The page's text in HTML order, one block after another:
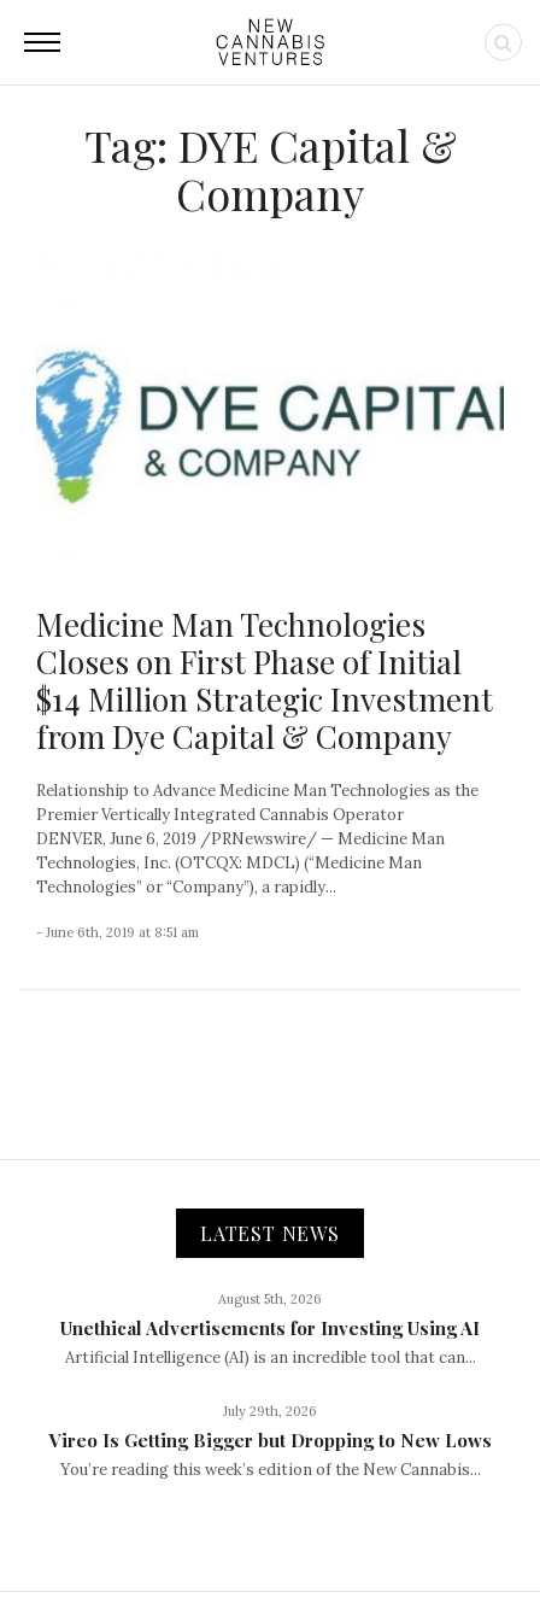
Tag: DYE Capital &
Company
Medicine Man Technologies
Closes on First Phase of Initial
$14 Million Strategic Investment
from Dye Capital & Company
Relationship to Advance Medicine Man Technologies as the
Premier Vertically Integrated Cannabis Operator
DENVER, June 6, 2019 /PRNewswire/ — Medicine Man
Technologies, Inc. (OTCQX: MDCL) (“Medicine Man
Technologies” or “Company”), a rapidly...
- June 6th, 2019 at 8:51 am
LATEST NEWS
August 5th, 2026
Unethical Advertisements for Investing Using AI
Artificial Intelligence (AI) is an incredible tool that can...
July 29th, 2026
Vireo Is Getting Bigger but Dropping to New Lows
You’re reading this week’s edition of the New Cannabis...